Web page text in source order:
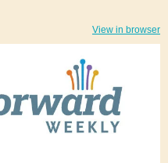
View in browser